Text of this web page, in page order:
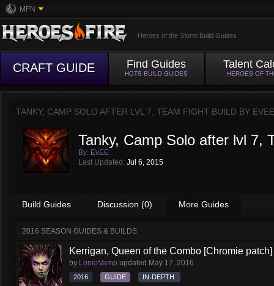
MFN
Heroes of the Storm Build Guides
CRAFT GUIDE Find Guides
HOTS BUILD GUIDES
Talent
HEROES OF
TANKY, CAMP SOLO AFTER LVL 7, TEAM FIGHT BUILD BY EVEE
Tanky, Camp Solo after lvl 7,
By: EvEE
Last Updated: Jul 6, 2015
Build Guides Discussion (0) More Guides
2016 SEASON GUIDES & BUILDS
Kerrigan, Queen of the Combo [Chromie patch]
by LonerVamp updated May 17, 2016
2016 GUIDE IN-DEPTH